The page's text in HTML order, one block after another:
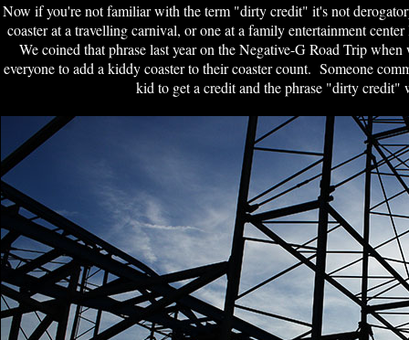
Now if you're not familiar with the term "dirty credit" it's not
coaster at a travelling carnival, or one at a family entertainment
We coined that phrase last year on the Negative-G Road Trip
everyone to add a kiddy coaster to their coaster count. Someone
kid to get a credit and the phrase "dirty credit"